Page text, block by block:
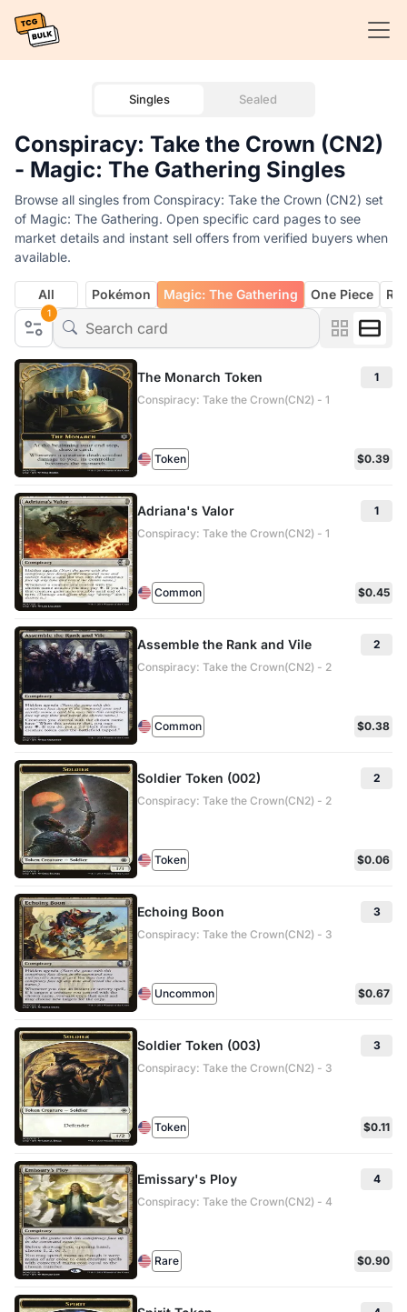
Singles Sealed
Conspiracy: Take the Crown (CN2)
- Magic: The Gathering Singles
Browse all singles from Conspiracy: Take the Crown (CN2) set
of Magic: The Gathering. Open specific card pages to see
market details and instant sell offers from verified buyers when
available.
1
All Pokémon Magic: The Gathering One Piece
The Monarch Token
1
Conspiracy: Take the Crown(CN2) - 1
Token $0.39
Adriana's Valor
1
Conspiracy: Take the Crown(CN2) - 1
Common $0.45
Assemble the Rank and Vile
2
Conspiracy: Take the Crown(CN2) - 2
Common $0.38
Soldier Token (002)
2
Conspiracy: Take the Crown(CN2) - 2
Token $0.06
Echoing Boon
3
Conspiracy: Take the Crown(CN2) - 3
Uncommon $0.67
Soldier Token (003)
3
Conspiracy: Take the Crown(CN2) - 3
Token $0.11
Emissary's Ploy
4
Conspiracy: Take the Crown(CN2) - 4
Rare $0.90